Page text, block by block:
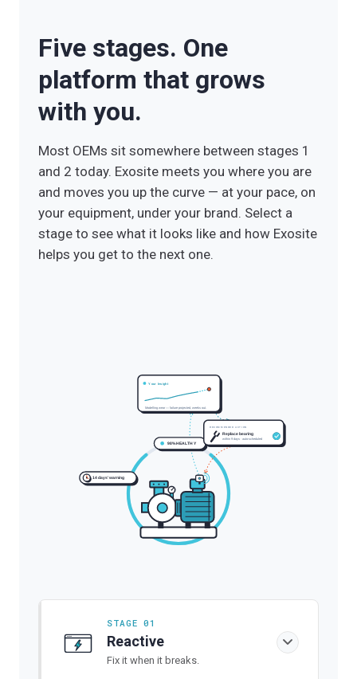
Five stages. One
platform that grows
with you.
Most OEMs sit somewhere between stages 1
and 2 today. Exosite meets you where you are
and moves you up the curve — at your pace, on
your equipment, under your brand. Select a
stage to see what it looks like and how Exosite
helps you get to the next one.
98% HEALTHY
Your Insight
Modelling wear — failure projected, weeks out.
RECOMMENDED ACTION
Replace bearing
within 9 days · auto-scheduled
14 days' warning
STAGE 01
Reactive
Fix it when it breaks.